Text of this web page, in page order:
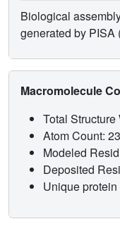
Biological
generated by PISA
Macromolecule
Total
Atom Count:
Modeled
Deposited
Unique protein